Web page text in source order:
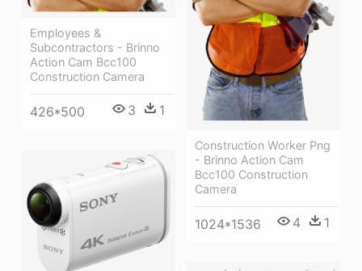
Employees &
Subcontractors - Brinno
Action Cam Bcc100
Construction Camera
426*500 3 1
Construction Worker Png
- Brinno Action Cam
Bcc100 Construction
Camera
1024*1536 4 1